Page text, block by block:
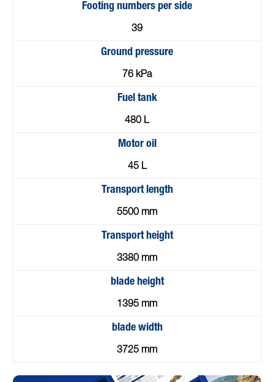
Footing numbers per side
39
Ground pressure
76 kPa
Fuel tank
480 L
Motor oil
45 L
Transport length
5500 mm
Transport height
3380 mm
blade height
1395 mm
blade width
3725 mm